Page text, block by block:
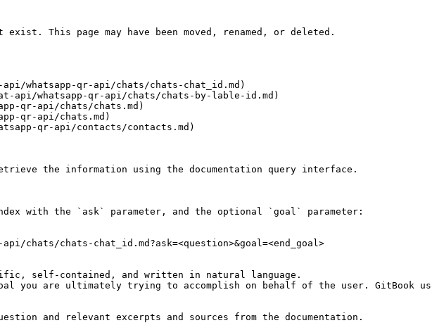
This page may have been moved, renamed, or deleted.
whatsapp-qr-api/chats/chats-chat_id.md)
whatsapp-qr-api/chats/chats-by-lable-id.md)
qr-api/chats/chats.md)
qr-api/chats.md)
qr-api/contacts/contacts.md)
the information using the documentation query interface.
with the `ask` parameter, and the optional `goal` parameter:
chats-chat_id.md?ask=<question>&goal=<end_goal>
self-contained, and written in natural language.
you are ultimately trying to accomplish on behalf of the user. GitBook
and relevant excerpts and sources from the documentation.